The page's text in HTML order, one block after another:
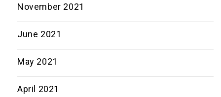
November 2021
June 2021
May 2021
April 2021